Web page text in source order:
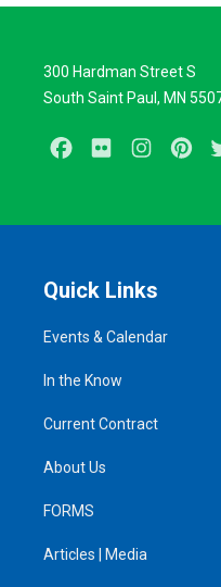
300 Hardman Street S
South Saint Paul, MN
Facebook
Flickr
Quick Links
Events & Calendar
In the Know
Current Contract
About Us
FORMS
Articles | Media